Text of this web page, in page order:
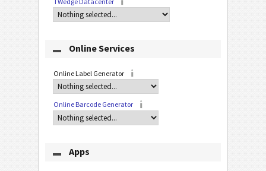
Online Services
Online Label Generator
Online Barcode Generator
Apps